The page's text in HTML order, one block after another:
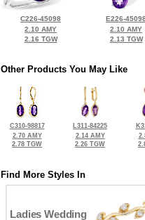
C226-45098
2.10 AMY
2.16 TGW
E226-
2.10 AMY
2.13 TGW
Other Products You May Like
C310-98817
2.70 AMY
2.78 TGW
L311-84225
2.14 AMY
2.26 TGW
Find More Styles In
Ladies Wedding